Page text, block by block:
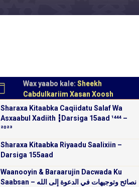
Wax yaabo kale: Sheekh
Cabdulkariim Xasan Xoosh
Sharaxa Kitaabka Caqiidatu Salaf Wa
Asxaabul Xadiith ┇Darsiga 15aad ¹⁴⁴⁴ –
²⁰²³
Sharaxa Kitaabka Riyaadu Saalixiin –
Darsiga 155aad
Waanooyin & Baraarujin Dacwada Ku
Saabsan – نصائح وتوجيهات في الدعوة إلى الله